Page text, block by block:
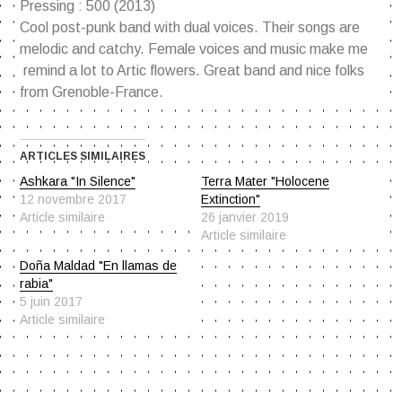
Pressing : 500 (2013)
Cool post-punk band with dual voices. Their songs are
melodic and catchy. Female voices and music make me
remind a lot to Artic flowers. Great band and nice folks
from Grenoble-France.
ARTICLES SIMILAIRES
Ashkara "In Silence"
12 novembre 2017
Article similaire
Terra Mater "Holocene
Extinction"
26 janvier 2019
Article similaire
Doña Maldad "En llamas de
rabia"
5 juin 2017
Article similaire